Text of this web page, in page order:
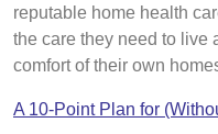
reputable home health
the care they need to live
comfort of their own
A 10-Point Plan for